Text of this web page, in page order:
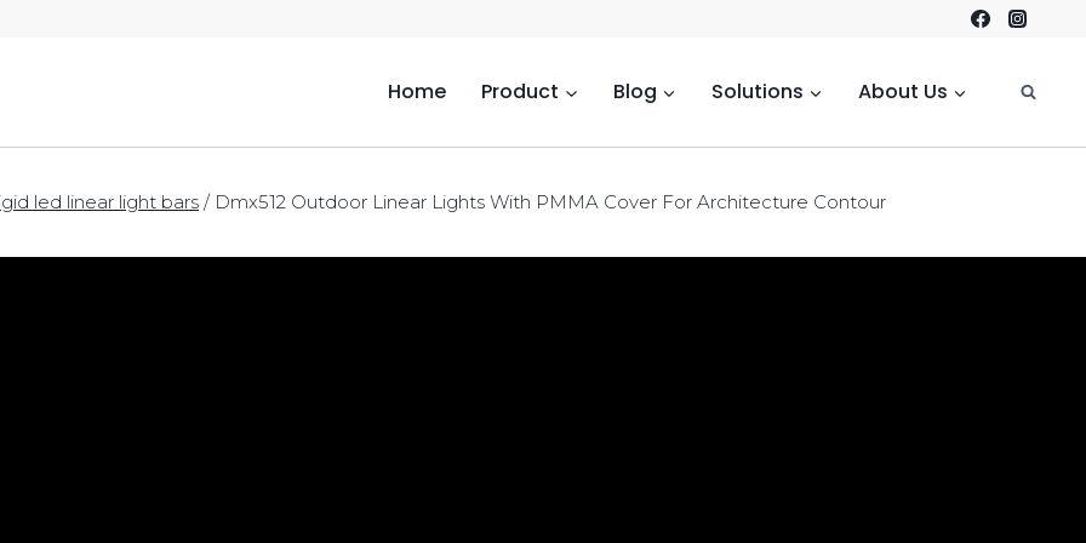
Home Product Blog Solutions About Us
led linear light bars / Dmx512 Outdoor Linear Lights With PMMA Cover For Architecture Contour